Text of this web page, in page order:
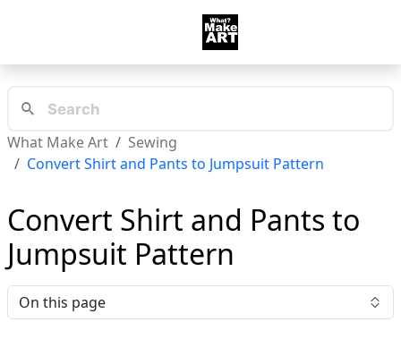
What Make Art
Sewing
Convert Shirt and Pants to Jumpsuit Pattern
Convert Shirt and Pants to
Jumpsuit Pattern
On this page